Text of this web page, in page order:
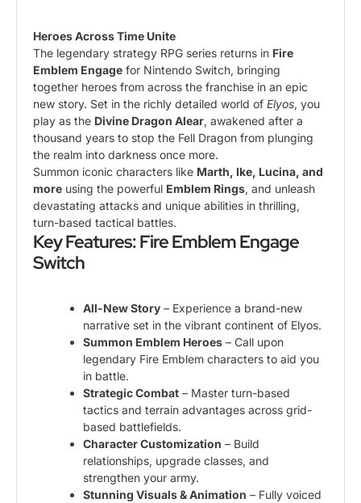
Heroes Across Time Unite
The legendary strategy RPG series returns in Fire
Emblem Engage for Nintendo Switch, bringing
together heroes from across the franchise in an epic
new story. Set in the richly detailed world of Elyos, you
play as the Divine Dragon Alear, awakened after a
thousand years to stop the Fell Dragon from plunging
the realm into darkness once more.
Summon iconic characters like Marth, Ike, Lucina, and
more using the powerful Emblem Rings, and unleash
devastating attacks and unique abilities in thrilling,
turn-based tactical battles.
Key Features: Fire Emblem Engage
Switch
All-New Story – Experience a brand-new
narrative set in the vibrant continent of Elyos.
Summon Emblem Heroes – Call upon
legendary Fire Emblem characters to aid you
in battle.
Strategic Combat – Master turn-based
tactics and terrain advantages across grid-
based battlefields.
Character Customization – Build
relationships, upgrade classes, and
strengthen your army.
Stunning Visuals & Animation – Fully voiced